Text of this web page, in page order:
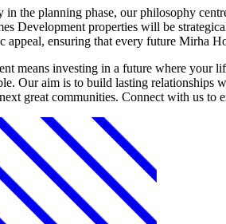
the planning phase, our philosophy
Development properties will be
appeal, ensuring that every future Mirha
means investing in a future where your
Our aim is to build lasting
great communities. Connect with us